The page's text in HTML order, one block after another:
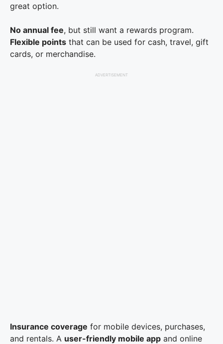
great option.
No annual fee, but still want a rewards program.
Flexible points that can be used for cash, travel, gift
cards, or merchandise.
ADVERTISEMENT
Insurance coverage for mobile devices, purchases,
and rentals. A user-friendly mobile app and online